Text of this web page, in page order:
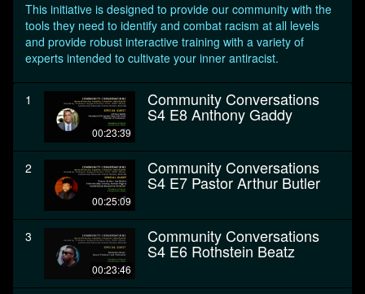
This initiative is designed to provide our community with the
tools they need to identify and combat racism at all levels
and provide robust interactive training with a variety of
experts intended to cultivate your inner antiracist.
1
00:23:39
Community Conversations
S4 E8 Anthony Gaddy
2
00:25:09
Community Conversations
S4 E7 Pastor Arthur Butler
3
00:23:46
Community Conversations
S4 E6 Rothstein Beatz